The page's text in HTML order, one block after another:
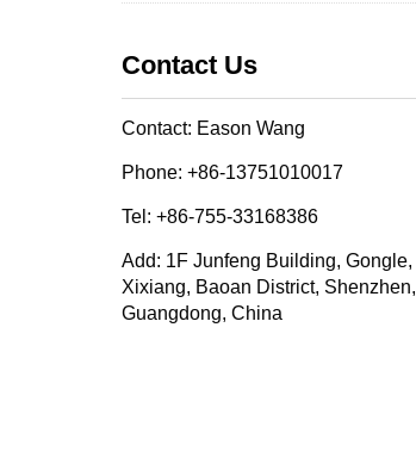
Contact Us
Contact: Eason Wang
Phone: +86-13751010017
Tel: +86-755-33168386
Add: 1F Junfeng Building, Gongle,
Xixiang, Baoan District, Shenzhen,
Guangdong, China